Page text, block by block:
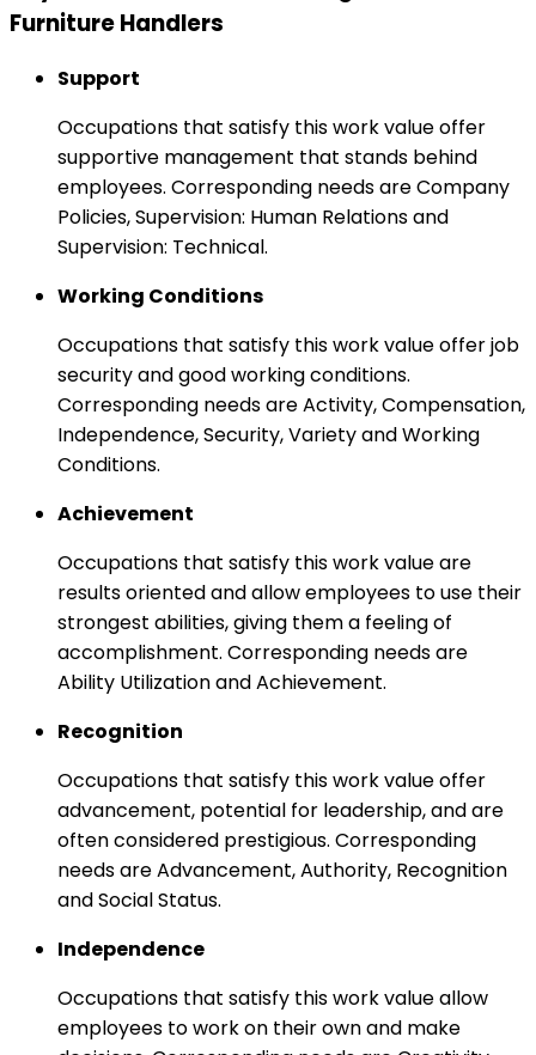
Furniture Handlers
Support
Occupations that satisfy this work value offer
supportive management that stands behind
employees. Corresponding needs are Company
Policies, Supervision: Human Relations and
Supervision: Technical.
Working Conditions
Occupations that satisfy this work value offer job
security and good working conditions.
Corresponding needs are Activity, Compensation,
Independence, Security, Variety and Working
Conditions.
Achievement
Occupations that satisfy this work value are
results oriented and allow employees to use their
strongest abilities, giving them a feeling of
accomplishment. Corresponding needs are
Ability Utilization and Achievement.
Recognition
Occupations that satisfy this work value offer
advancement, potential for leadership, and are
often considered prestigious. Corresponding
needs are Advancement, Authority, Recognition
and Social Status.
Independence
Occupations that satisfy this work value allow
employees to work on their own and make